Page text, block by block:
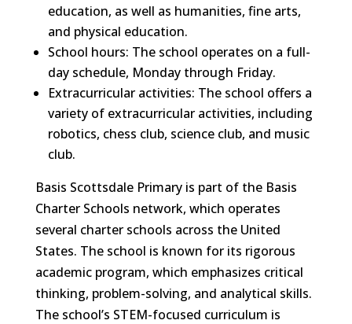
education, as well as humanities, fine arts,
and physical education.
School hours: The school operates on a full-
day schedule, Monday through Friday.
Extracurricular activities: The school offers a
variety of extracurricular activities, including
robotics, chess club, science club, and music
club.
Basis Scottsdale Primary is part of the Basis
Charter Schools network, which operates
several charter schools across the United
States. The school is known for its rigorous
academic program, which emphasizes critical
thinking, problem-solving, and analytical skills.
The school’s STEM-focused curriculum is